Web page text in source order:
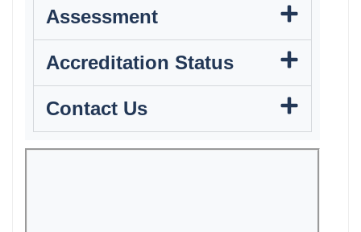
Assessment
Accreditation Status
Contact Us